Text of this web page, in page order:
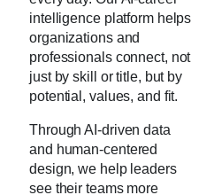
intelligence platform helps
organizations and
professionals connect, not
just by skill or title, but by
potential, values, and fit.
Through AI-driven data
and human-centered
design, we help leaders
see their teams more